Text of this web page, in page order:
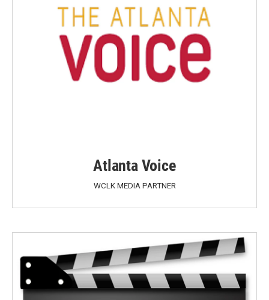
Atlanta Voice
WCLK MEDIA PARTNER